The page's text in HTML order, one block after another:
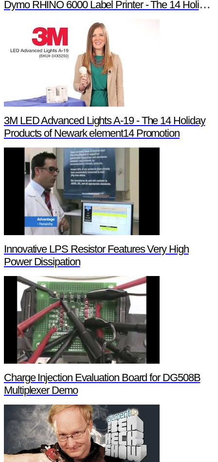
Dymo RHINO 6000 Label Printer - The 14 Holiday Products of Newark element14 Promotion
3M LED Advanced Lights A-19 - The 14 Holiday
Products of Newark element14 Promotion
Innovative LPS Resistor Features Very High
Power Dissipation
Charge Injection Evaluation Board for DG508B
Multiplexer Demo